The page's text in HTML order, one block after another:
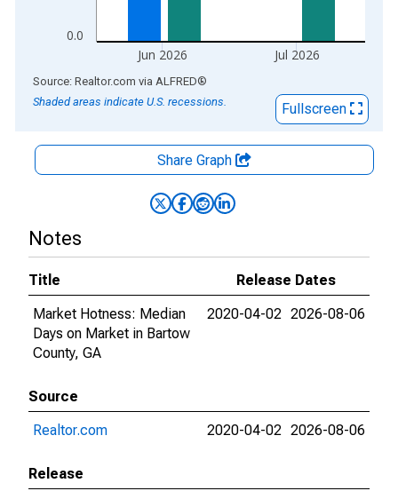
0.0
Jun 2026 Jul 2026
End of interactive chart.
Source: Realtor.com via ALFRED®
Shaded areas indicate U.S. recessions.
Fullscreen
Share Graph
Notes
Title
Release Dates
Market Hotness: Median
Days on Market in Bartow
County, GA
2020-04-02 2026-08-06
Source
Realtor.com
2020-04-02 2026-08-06
Release